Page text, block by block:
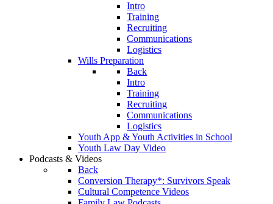
Intro
Training
Recruiting
Communications
Logistics
Wills Preparation
Back
Intro
Training
Recruiting
Communications
Logistics
Youth App & Youth Activities in School
Youth Law Day Video
Podcasts & Videos
Back
Conversion Therapy*: Survivors Speak
Cultural Competence Videos